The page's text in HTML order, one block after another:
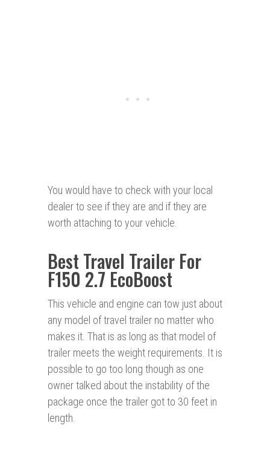
You would have to check with your local
dealer to see if they are and if they are
worth attaching to your vehicle.
Best Travel Trailer For
F150 2.7 EcoBoost
This vehicle and engine can tow just about
any model of travel trailer no matter who
makes it. That is as long as that model of
trailer meets the weight requirements. It is
possible to go too long though as one
owner talked about the instability of the
package once the trailer got to 30 feet in
length.